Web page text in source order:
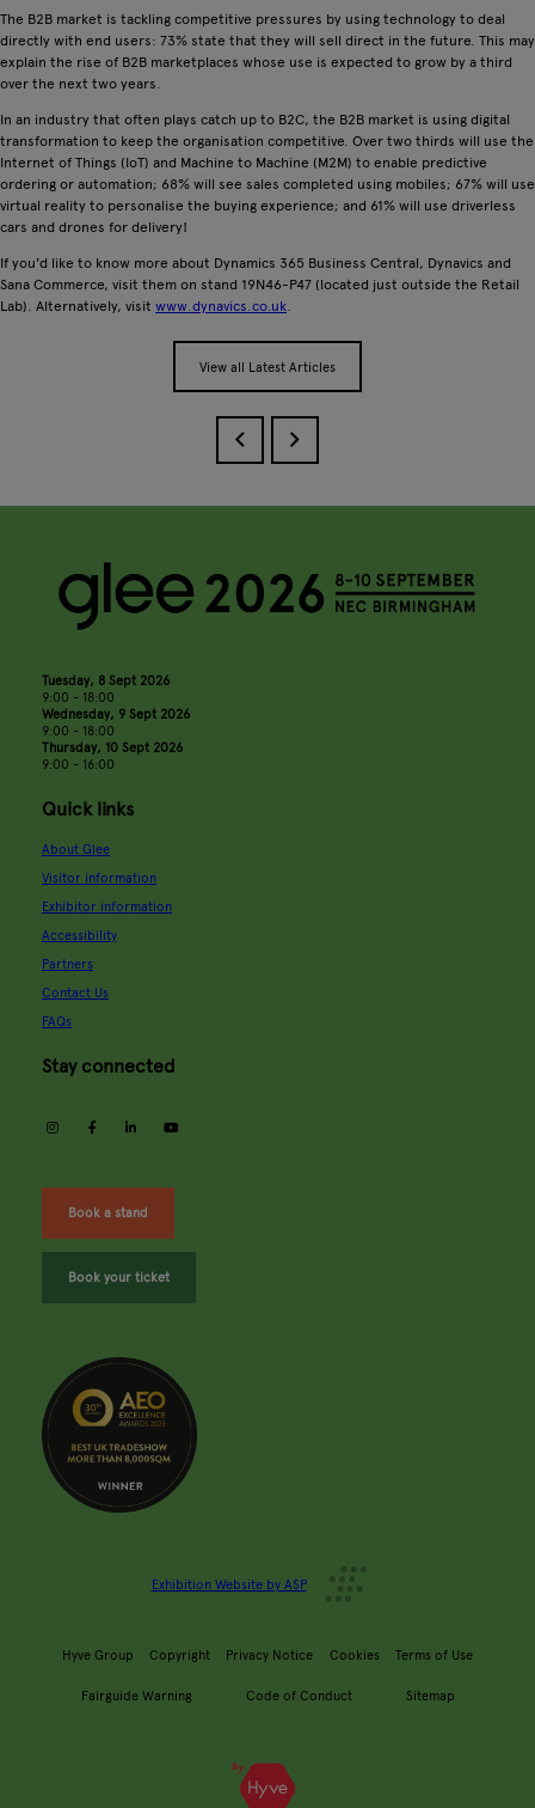
The B2B market is tackling competitive pressures by using technology to deal
directly with end users: 73% state that they will sell direct in the future. This may
explain the rise of B2B marketplaces whose use is expected to grow by a third
over the next two years.
In an industry that often plays catch up to B2C, the B2B market is using digital
transformation to keep the organisation competitive. Over two thirds will use the
Internet of Things (IoT) and Machine to Machine (M2M) to enable predictive
ordering or automation; 68% will see sales completed using mobiles; 67% will use
virtual reality to personalise the buying experience; and 61% will use driverless
cars and drones for delivery!
If you'd like to know more about Dynamics 365 Business Central, Dynavics and
Sana Commerce, visit them on stand 19N46-P47 (located just outside the Retail
Lab). Alternatively, visit www.dynavics.co.uk.
View all Latest Articles
Tuesday, 8 Sept 2026
9:00 - 18:00
Wednesday, 9 Sept 2026
9:00 - 18:00
Thursday, 10 Sept 2026
9:00 - 16:00
Quick links
About Glee
Visitor information
Exhibitor information
Accessibility
Partners
Contact Us
FAQs
Stay connected
instagramfacebooklinkedin
Book a stand
Book your ticket
Exhibition Website by ASP
Hyve Group Copyright Privacy Notice Cookies Terms of Use
Fairguide Warning Code of Conduct Sitemap